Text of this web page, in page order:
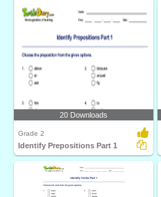
20 Downloads
Grade 2
Identify Prepositions Part 1